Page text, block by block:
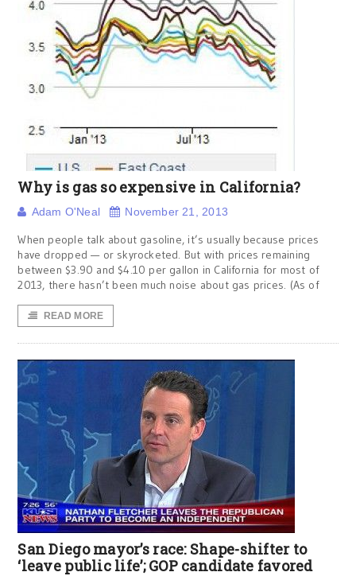
Why is gas so expensive in California?
Adam O'Neal November 21, 2013
When people talk about gasoline, it’s usually because prices
have dropped — or skyrocketed. But with prices remaining
between $3.90 and $4.10 per gallon in California for most of
2013, there hasn’t been much noise about gas prices. (As of
READ MORE
San Diego mayor’s race: Shape-shifter to
‘leave public life’; GOP candidate favored